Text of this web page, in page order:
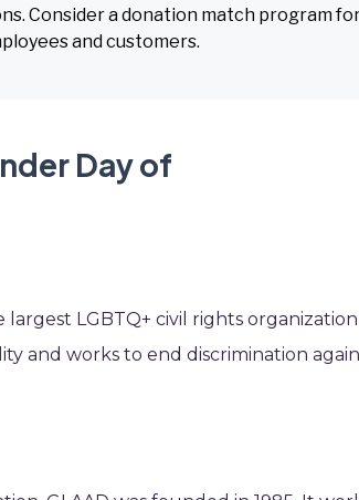
Consider a donation match program
and customers.
Day of
LGBTQ+ civil rights
and works to end discrimination